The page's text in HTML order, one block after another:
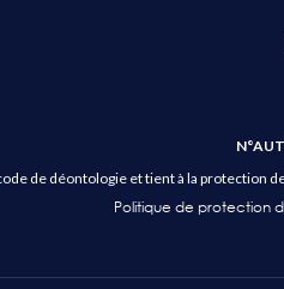
de déontologie et tient à la protection
Politique de protection